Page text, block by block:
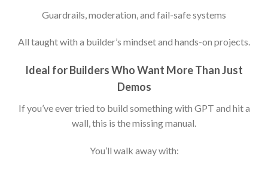
Guardrails, moderation, and fail-safe systems
All taught with a builder’s mindset and hands-on projects.
Ideal for Builders Who Want More Than Just
Demos
If you’ve ever tried to build something with GPT and hit a
wall, this is the missing manual.
You’ll walk away with: